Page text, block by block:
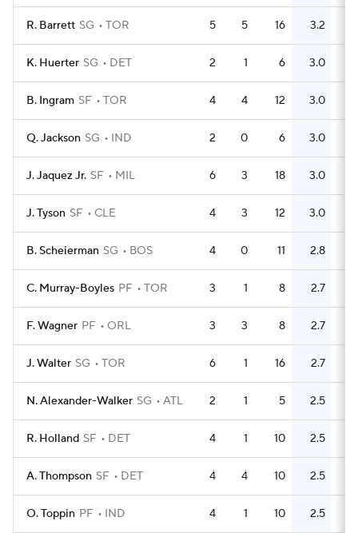
R. Barrett SG TOR 5 5 16 3.2
K. Huerter SG DET 2 1 6 3.0
B. Ingram SF TOR 4 4 12 3.0
Q. Jackson SG IND 2 0 6 3.0
J. Jaquez Jr. SF MIL 6 3 18 3.0
J. Tyson SF CLE 4 3 12 3.0
B. Scheierman SG BOS 4 0 11 2.8
C. Murray-Boyles PF TOR 3 1 8 2.7
F. Wagner PF ORL 3 3 8 2.7
J. Walter SG TOR 6 1 16 2.7
N. Alexander-Walker SG ATL 2 1 5 2.5
R. Holland SF DET 4 1 10 2.5
A. Thompson SF DET 4 4 10 2.5
O. Toppin PF IND 4 1 10 2.5